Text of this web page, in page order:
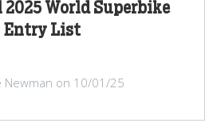
World Superbike
Entry List
Newman on 10/01/25